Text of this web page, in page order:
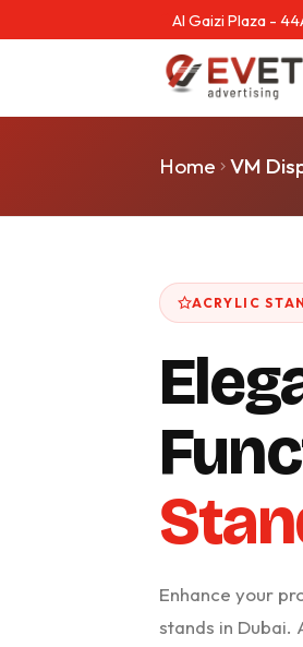
Al Gaizi Plaza -
Home VM
ACRYLIC
Enhance your
stands in Dubai.